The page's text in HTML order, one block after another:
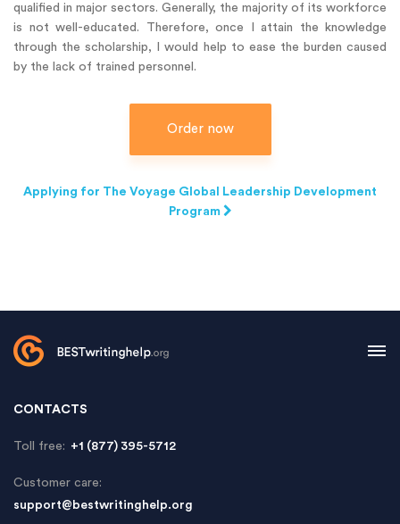
qualified in major sectors. Generally, the majority of its workforce
is not well-educated. Therefore, once I attain the knowledge
through the scholarship, I would help to ease the burden caused
by the lack of trained personnel.
Order now
Applying for The Voyage Global Leadership Development
Program
CONTACTS
Toll free: +1 (877) 395-5712
Customer care:
support@bestwritinghelp.org